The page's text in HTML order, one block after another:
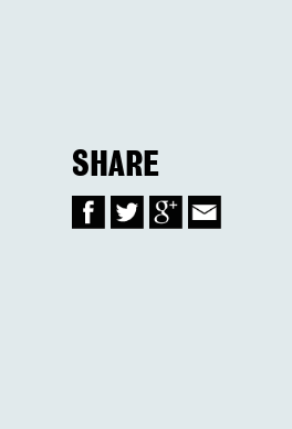
SHARE